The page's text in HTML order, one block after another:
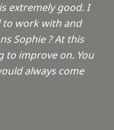
extremely good. I
to work with and
Sophie ? At this
to improve on. You
always come